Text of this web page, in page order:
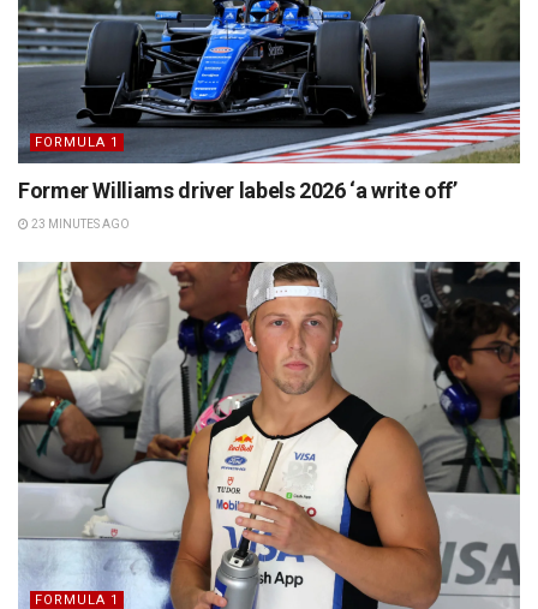
FORMULA 1
Former Williams driver labels 2026 ‘a write off’
23 MINUTES AGO
FORMULA 1